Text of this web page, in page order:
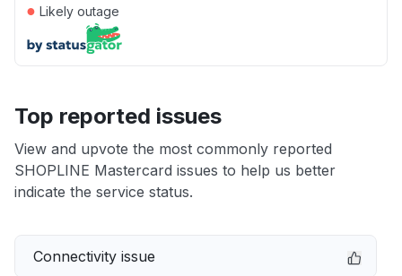
● Likely outage
Top reported issues
View and upvote the most commonly reported
SHOPLINE Mastercard issues to help us better
indicate the service status.
Connectivity issue